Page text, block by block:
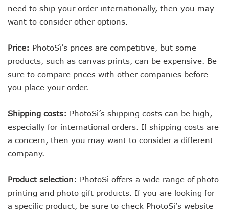
need to ship your order internationally, then you may
want to consider other options.
Price: PhotoSì’s prices are competitive, but some
products, such as canvas prints, can be expensive. Be
sure to compare prices with other companies before
you place your order.
Shipping costs: PhotoSì’s shipping costs can be high,
especially for international orders. If shipping costs are
a concern, then you may want to consider a different
company.
Product selection: PhotoSì offers a wide range of photo
printing and photo gift products. If you are looking for
a specific product, be sure to check PhotoSì’s website